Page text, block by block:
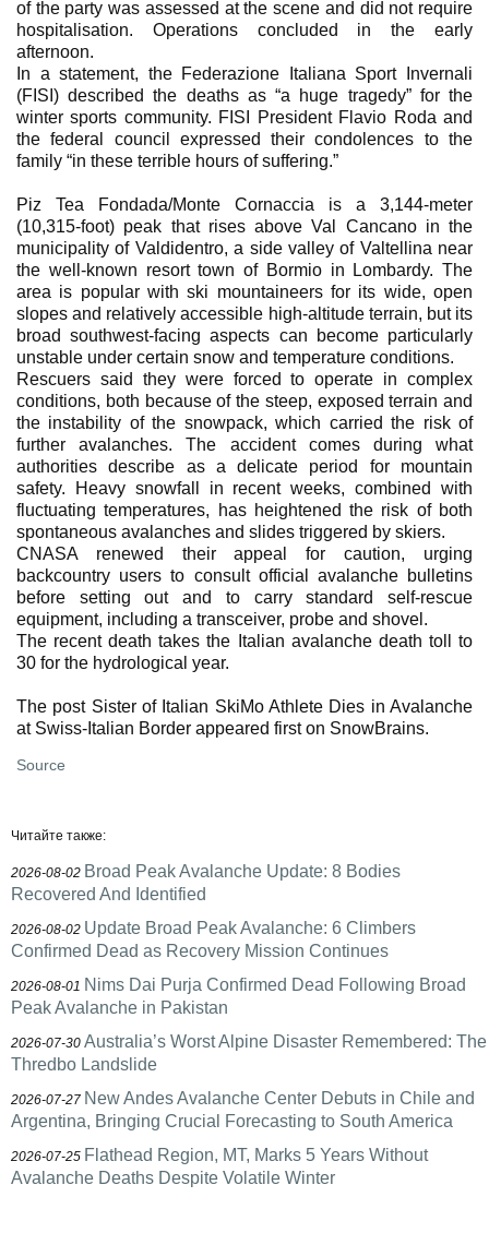
of the party was assessed at the scene and did not require
hospitalisation. Operations concluded in the early
afternoon.
In a statement, the Federazione Italiana Sport Invernali
(FISI) described the deaths as “a huge tragedy” for the
winter sports community. FISI President Flavio Roda and
the federal council expressed their condolences to the
family “in these terrible hours of suffering.”
Piz Tea Fondada/Monte Cornaccia is a 3,144-meter
(10,315-foot) peak that rises above Val Cancano in the
municipality of Valdidentro, a side valley of Valtellina near
the well-known resort town of Bormio in Lombardy. The
area is popular with ski mountaineers for its wide, open
slopes and relatively accessible high-altitude terrain, but its
broad southwest-facing aspects can become particularly
unstable under certain snow and temperature conditions.
Rescuers said they were forced to operate in complex
conditions, both because of the steep, exposed terrain and
the instability of the snowpack, which carried the risk of
further avalanches. The accident comes during what
authorities describe as a delicate period for mountain
safety. Heavy snowfall in recent weeks, combined with
fluctuating temperatures, has heightened the risk of both
spontaneous avalanches and slides triggered by skiers.
CNASA renewed their appeal for caution, urging
backcountry users to consult official avalanche bulletins
before setting out and to carry standard self-rescue
equipment, including a transceiver, probe and shovel.
The recent death takes the Italian avalanche death toll to
30 for the hydrological year.
The post Sister of Italian SkiMo Athlete Dies in Avalanche
at Swiss-Italian Border appeared first on SnowBrains.
Source
Читайте также:
2026-08-02 Broad Peak Avalanche Update: 8 Bodies
Recovered And Identified
2026-08-02 Update Broad Peak Avalanche: 6 Climbers
Confirmed Dead as Recovery Mission Continues
2026-08-01 Nims Dai Purja Confirmed Dead Following Broad
Peak Avalanche in Pakistan
2026-07-30 Australia’s Worst Alpine Disaster Remembered: The
Thredbo Landslide
2026-07-27 New Andes Avalanche Center Debuts in Chile and
Argentina, Bringing Crucial Forecasting to South America
2026-07-25 Flathead Region, MT, Marks 5 Years Without
Avalanche Deaths Despite Volatile Winter